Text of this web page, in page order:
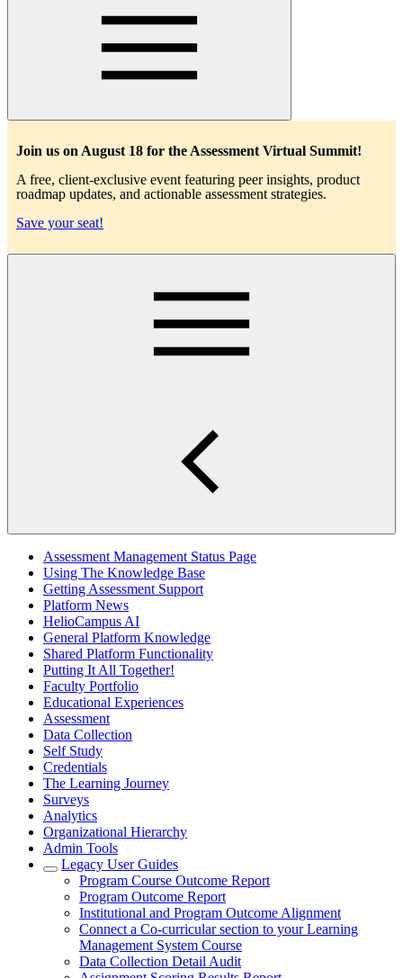
Main
Join us on August 18 for the Assessment Virtual Summit!
A free, client-exclusive event featuring peer insights, product
roadmap updates, and actionable assessment strategies.
Save your seat!
Main
Assessment Management Status Page
Using The Knowledge Base
Getting Assessment Support
Platform News
HelioCampus AI
General Platform Knowledge
Shared Platform Functionality
Putting It All Together!
Faculty Portfolio
Educational Experiences
Assessment
Data Collection
Self Study
Credentials
The Learning Journey
Surveys
Analytics
Organizational Hierarchy
Admin Tools
Legacy User Guides
Program Course Outcome Report
Program Outcome Report
Institutional and Program Outcome Alignment
Connect a Co-curricular section to your Learning
Management System Course
Data Collection Detail Audit